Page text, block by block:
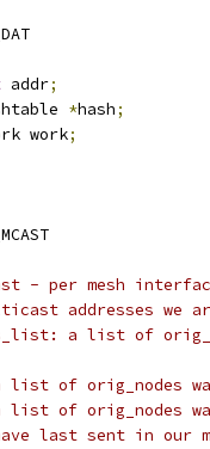
addr;
*hash;
work;
- per mesh
addresses we
a list of
list of orig_nodes
list of orig_nodes
last sent in our